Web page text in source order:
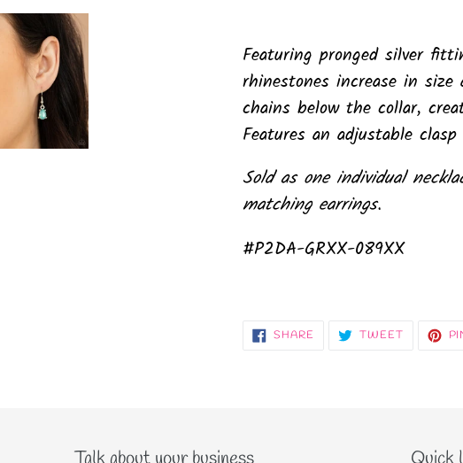
Featuring pronged silver
rhinestones increase in
chains below the collar,
Features an adjustable clasp
Sold as one individual
matching earrings.
#P2DA-GRXX-089XX
SHARE SHARE TWEETTWEET